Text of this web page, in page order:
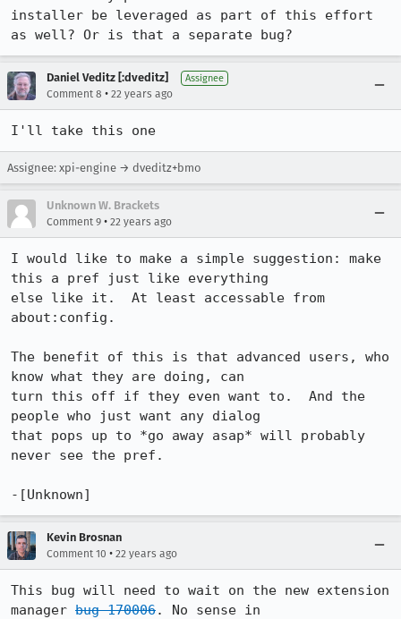
installer be leveraged as part of this effort
as well? Or is that a separate bug?
Daniel Veditz [:dveditz] Assignee
Comment 8 • 22 years ago
I'll take this one
Assignee: xpi-engine → dveditz+bmo
Unknown W. Brackets
Comment 9 • 22 years ago
I would like to make a simple suggestion: make
this a pref just like everything
else like it.  At least accessable from
about:config.
The benefit of this is that advanced users, who
know what they are doing, can
turn this off if they even want to.  And the
people who just want any dialog
that pops up to *go away asap* will probably
never see the pref.
-[Unknown]
Kevin Brosnan
Comment 10 • 22 years ago
This bug will need to wait on the new extension
manager bug 170006. No sense in